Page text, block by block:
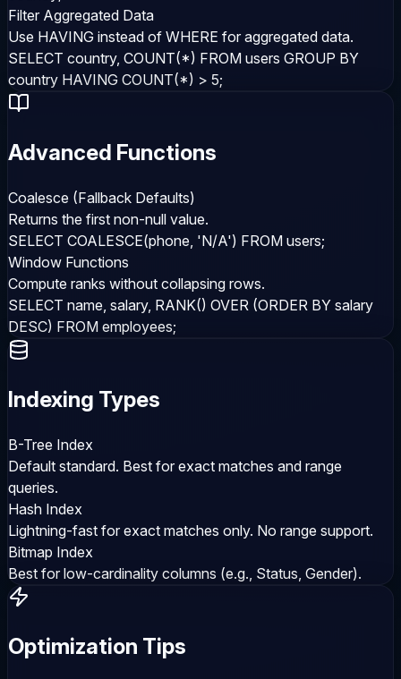
Filter Aggregated Data
Use HAVING instead of WHERE for aggregated data.
SELECT country, COUNT(*) FROM users GROUP BY
country HAVING COUNT(*) > 5;
Advanced Functions
Coalesce (Fallback Defaults)
Returns the first non-null value.
SELECT COALESCE(phone, 'N/A') FROM users;
Window Functions
Compute ranks without collapsing rows.
SELECT name, salary, RANK() OVER (ORDER BY salary
DESC) FROM employees;
Indexing Types
B-Tree Index
Default standard. Best for exact matches and range
queries.
Hash Index
Lightning-fast for exact matches only. No range support.
Bitmap Index
Best for low-cardinality columns (e.g., Status, Gender).
Optimization Tips